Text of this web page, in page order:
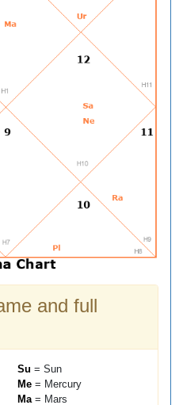
and full
Su = Sun
Me = Mercury
Ma= Mars